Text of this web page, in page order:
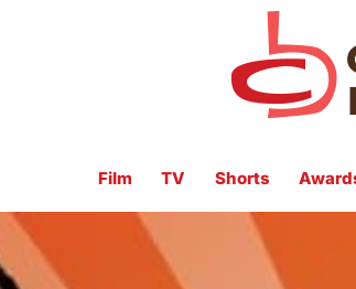
Film TV Shorts